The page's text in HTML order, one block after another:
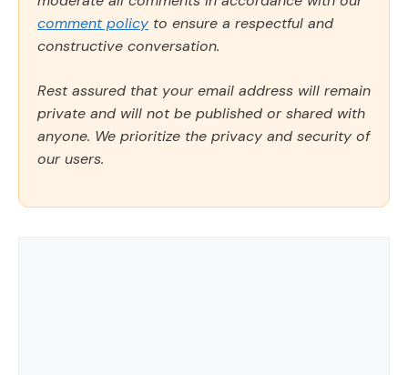
comment policy to ensure a respectful and
constructive conversation.
Rest assured that your email address will remain
private and will not be published or shared with
anyone. We prioritize the privacy and security of
our users.